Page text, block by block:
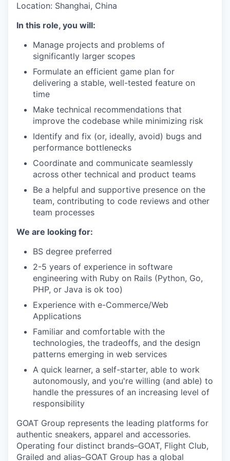
Location: Shanghai, China
In this role, you will:
Manage projects and problems of
significantly larger scopes
Formulate an efficient game plan for
delivering a stable, well-tested feature on
time
Make technical recommendations that
improve the codebase while minimizing risk
Identify and fix (or, ideally, avoid) bugs and
performance bottlenecks
Coordinate and communicate seamlessly
across other technical and product teams
Be a helpful and supportive presence on the
team, contributing to code reviews and other
team processes
We are looking for:
BS degree preferred
2-5 years of experience in software
engineering with Ruby on Rails (Python, Go,
PHP, or Java is ok too)
Experience with e-Commerce/Web
Applications
Familiar and comfortable with the
technologies, the tradeoffs, and the design
patterns emerging in web services
A quick learner, a self-starter, able to work
autonomously, and you're willing (and able) to
handle the pressures of an increasing level of
responsibility
GOAT Group represents the leading platforms for
authentic sneakers, apparel and accessories.
Operating four distinct brands–GOAT, Flight Club,
Grailed and alias–GOAT Group has a global